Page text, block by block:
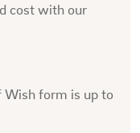
cost with our
Wish form is up to